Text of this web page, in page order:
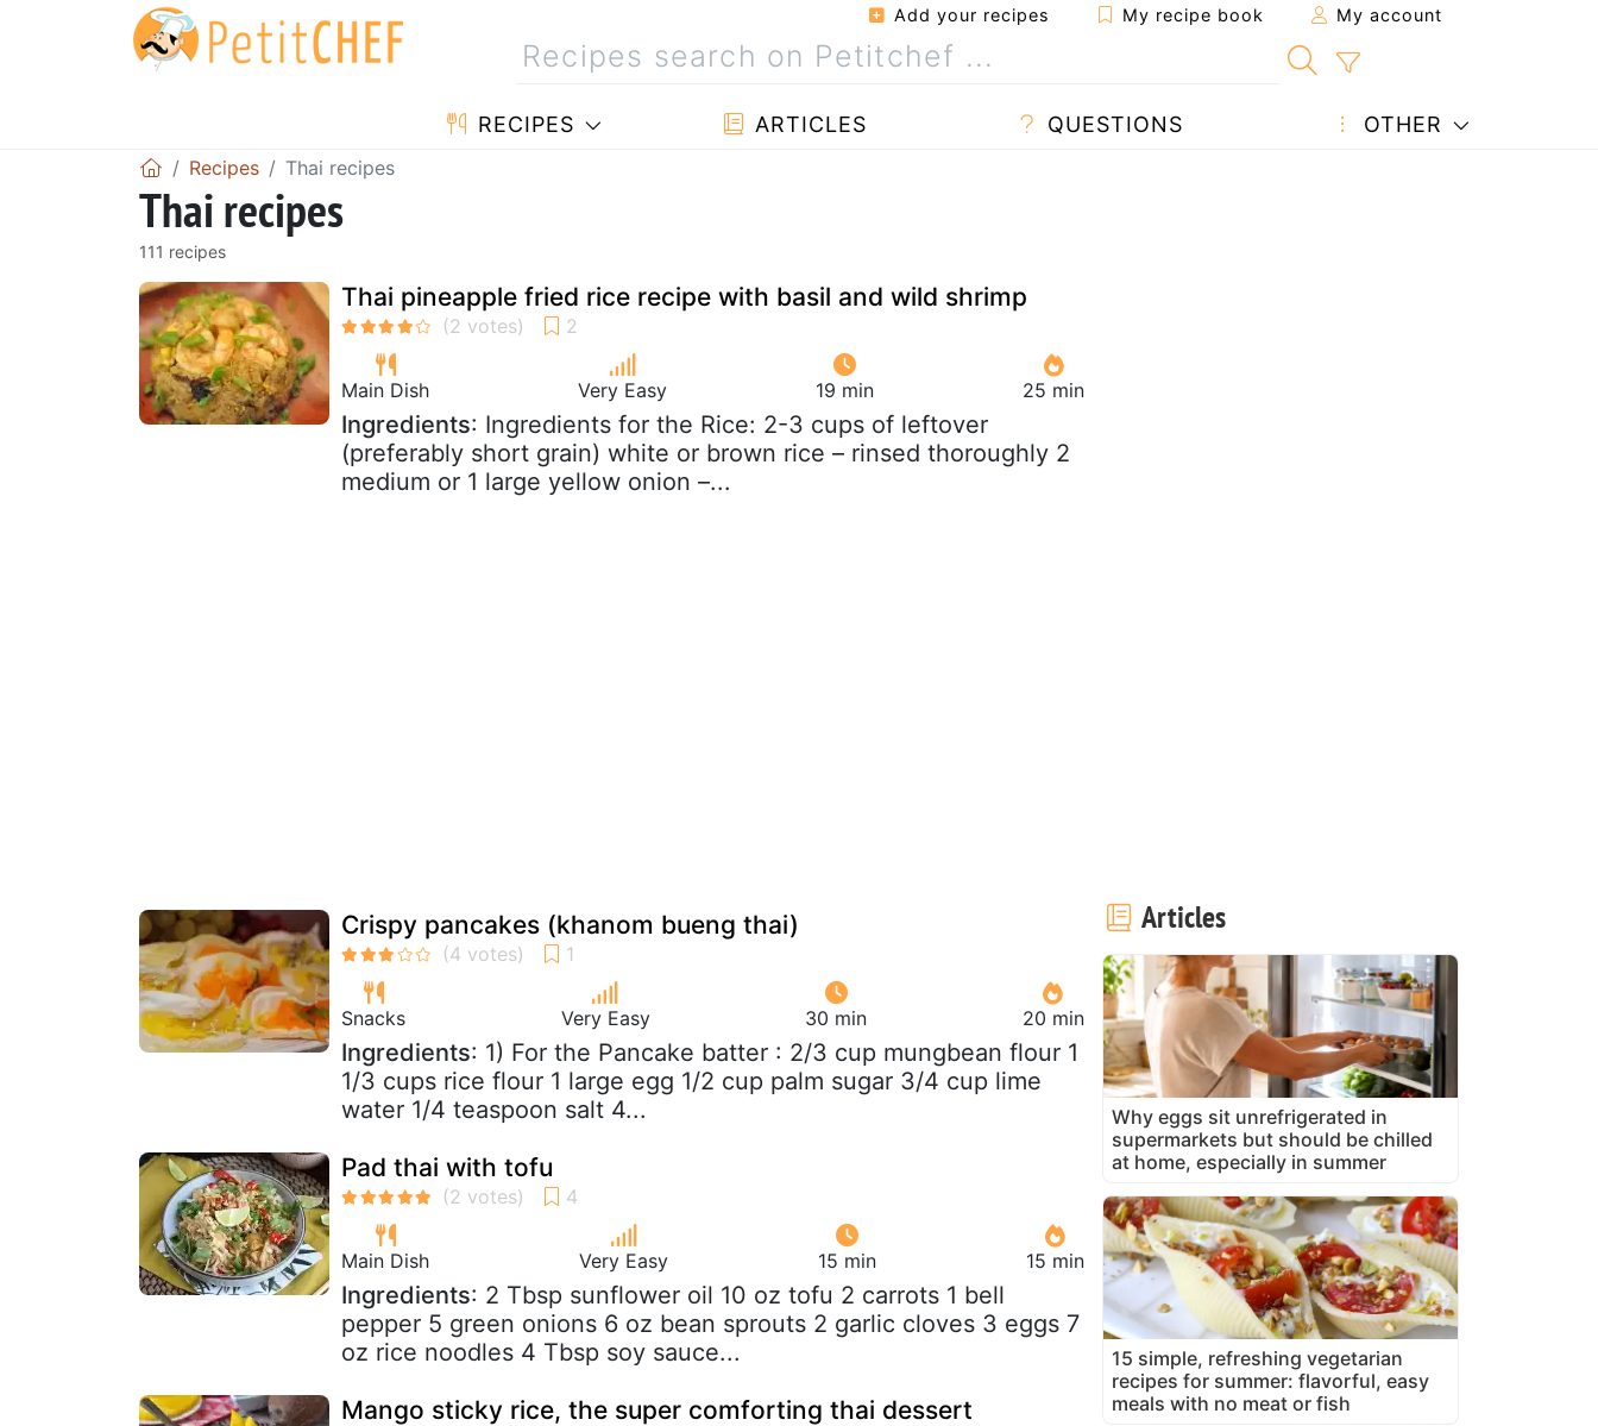
Add your recipes My recipe book My account
RECIPES ARTICLES QUESTIONS OTHER
Recipes Thai recipes
Thai recipes
111 recipes
Thai pineapple fried rice recipe with basil and wild shrimp
Main Dish Very Easy 19 min 25 min
Ingredients: Ingredients for the Rice: 2-3 cups of leftover
(preferably short grain) white or brown rice – rinsed thoroughly 2
medium or 1 large yellow onion –...
Crispy pancakes (khanom bueng thai)
Snacks Very Easy 30 min 20 min
Ingredients: 1) For the Pancake batter : 2/3 cup mungbean flour 1
1/3 cups rice flour 1 large egg 1/2 cup palm sugar 3/4 cup lime
water 1/4 teaspoon salt 4...
Pad thai with tofu
Main Dish Very Easy 15 min 15 min
Ingredients: 2 Tbsp sunflower oil 10 oz tofu 2 carrots 1 bell
pepper 5 green onions 6 oz bean sprouts 2 garlic cloves 3 eggs 7
oz rice noodles 4 Tbsp soy sauce...
Mango sticky rice, the super comforting thai dessert
Articles
Why eggs sit unrefrigerated in
supermarkets but should be chilled
at home, especially in summer
15 simple, refreshing vegetarian
recipes for summer: flavorful, easy
meals with no meat or fish